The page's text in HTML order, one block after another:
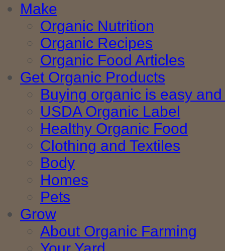
Make
Organic Nutrition
Organic Recipes
Organic Food Articles
Get Organic Products
Buying organic is easy
USDA Organic Label
Healthy Organic Food
Clothing and Textiles
Body
Homes
Pets
Grow
About Organic Farming